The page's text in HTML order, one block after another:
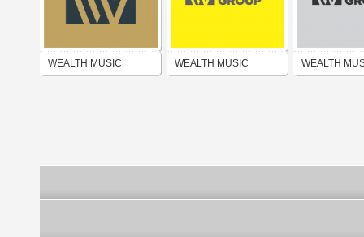
WEALTH MUSIC WEALTH MUSIC WEALTH